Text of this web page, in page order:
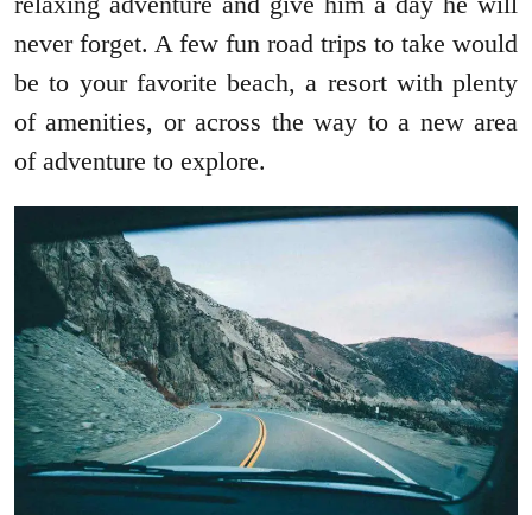
never forget. A few fun road trips to take would
be to your favorite beach, a resort with plenty
of amenities, or across the way to a new area
of adventure to explore.